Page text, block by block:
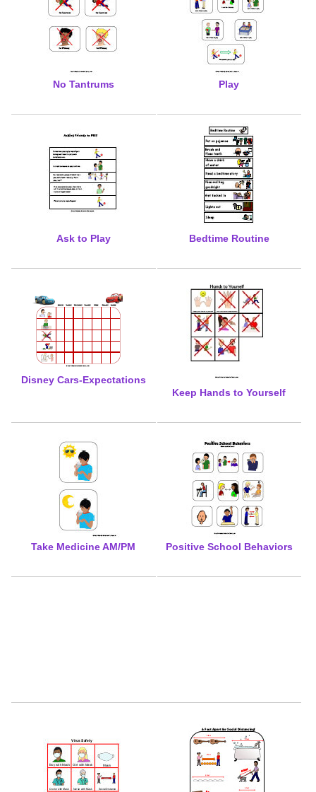
No Tantrums Play
Ask to Play Bedtime Routine
Disney Cars-Expectations
Keep Hands to Yourself
Take Medicine AM/PM Positive School Behaviors